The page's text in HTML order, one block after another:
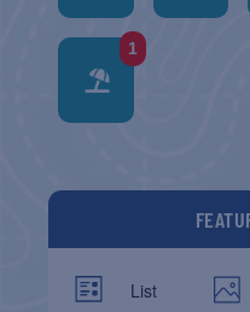
1
List